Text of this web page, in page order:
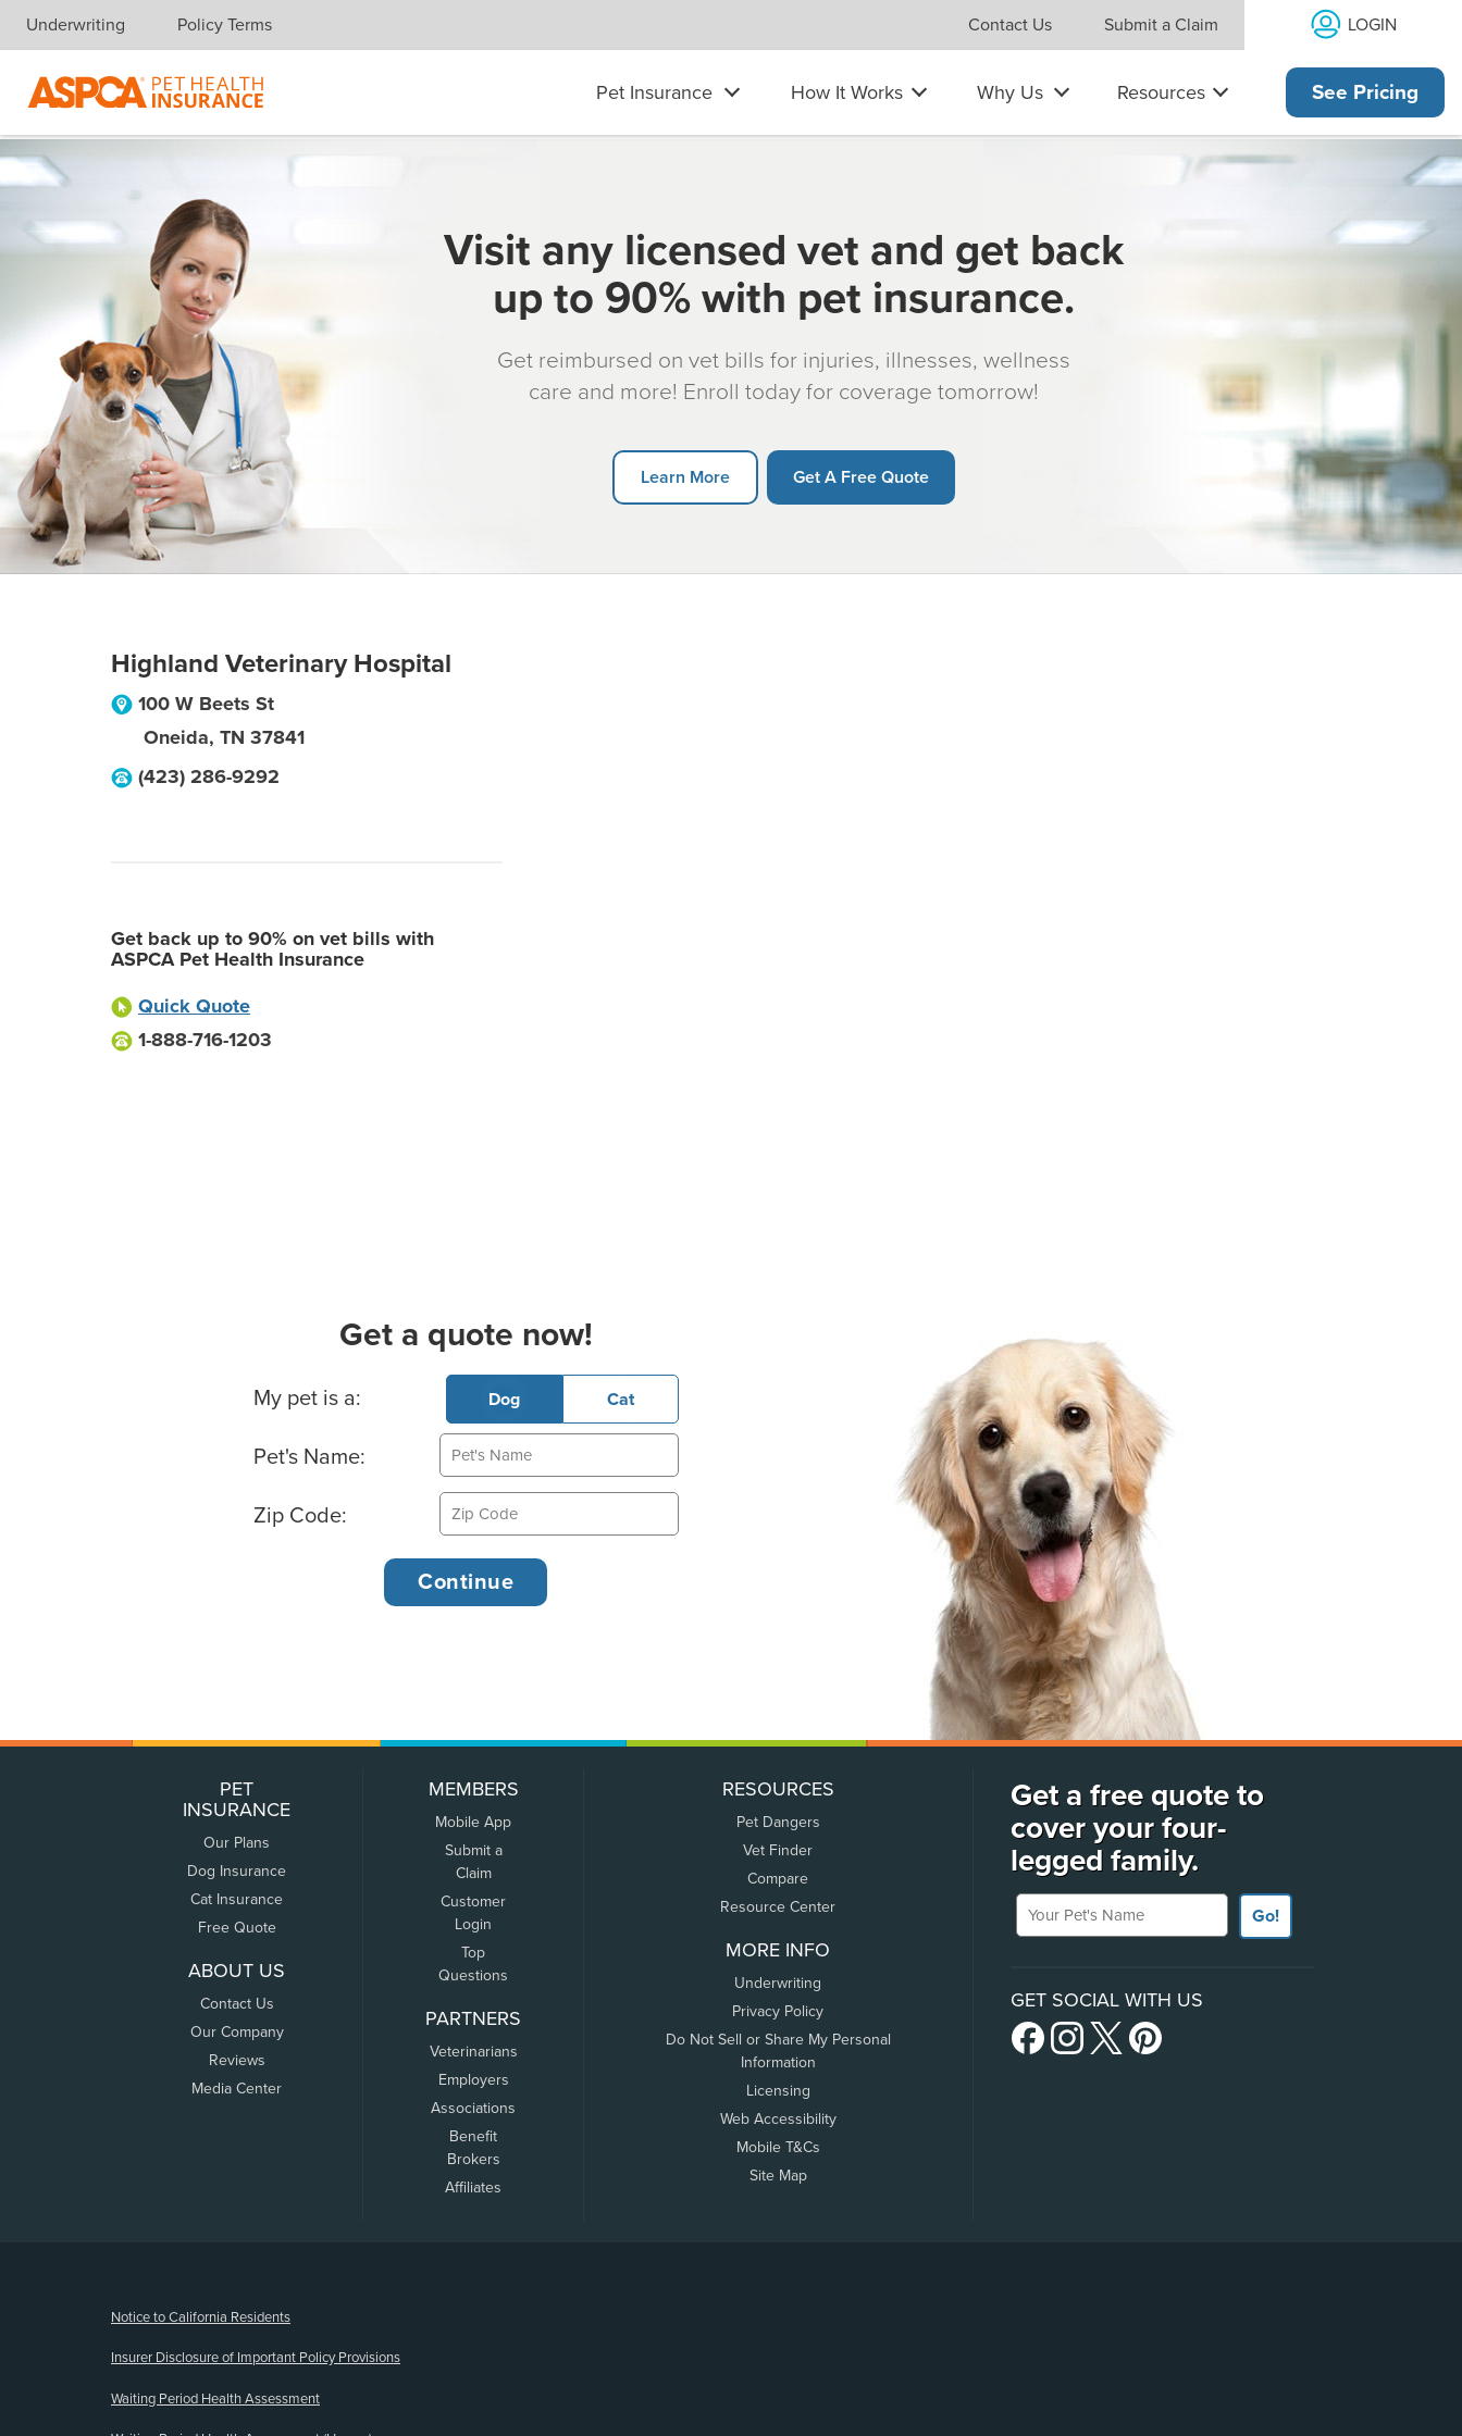
Skip navigation
Underwriting Policy Terms Contact Us Submit a Claim LOGIN
Pet Insurance How It Works Why Us Resources See Pricing
Visit any licensed vet and get back
up to 90% with pet insurance.
Get reimbursed on vet bills for injuries, illnesses, wellness
care and more! Enroll today for coverage tomorrow!
Learn More Get A Free Quote
Highland Veterinary Hospital
100 W Beets St
Oneida, TN 37841
(423) 286-9292
Get back up to 90% on vet bills with
ASPCA Pet Health Insurance
Quick Quote
1-888-716-1203
Get a quote now!
Basic Pet Info
My pet is a: Dog Cat
Pet's Name:
Zip Code:
PET
INSURANCE
Our Plans
Dog Insurance
Cat Insurance
Free Quote
ABOUT US
Contact Us
Our Company
Reviews
Media Center
MEMBERS
Mobile App
Submit a
Claim
Customer
Login
Top
Questions
PARTNERS
Veterinarians
Employers
Associations
Benefit
Brokers
Affiliates
RESOURCES
Pet Dangers
Vet Finder
Compare
Resource Center
MORE INFO
Underwriting
Privacy Policy
Do Not Sell or Share My Personal
Information
Licensing
Web Accessibility
Mobile T&Cs
Site Map
Get a free quote to
cover your four-
legged family.
Your Pet's Name
Go!
GET SOCIAL WITH US
Notice to California Residents
Insurer Disclosure of Important Policy Provisions
Waiting Period Health Assessment